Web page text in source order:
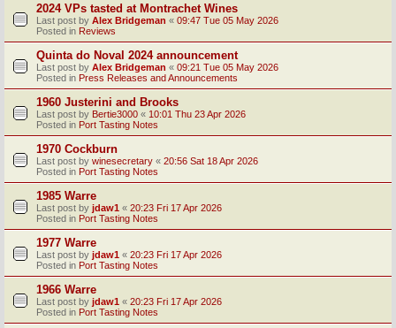
2024 VPs tasted at Montrachet Wines
Last post by Alex Bridgeman « 09:47 Tue 05 May 2026
Posted in Reviews
Quinta do Noval 2024 announcement
Last post by Alex Bridgeman « 09:21 Tue 05 May 2026
Posted in Press Releases and Announcements
1960 Justerini and Brooks
Last post by Bertie3000 « 10:01 Thu 23 Apr 2026
Posted in Port Tasting Notes
1970 Cockburn
Last post by winesecretary « 20:56 Sat 18 Apr 2026
Posted in Port Tasting Notes
1985 Warre
Last post by jdaw1 « 20:23 Fri 17 Apr 2026
Posted in Port Tasting Notes
1977 Warre
Last post by jdaw1 « 20:23 Fri 17 Apr 2026
Posted in Port Tasting Notes
1966 Warre
Last post by jdaw1 « 20:23 Fri 17 Apr 2026
Posted in Port Tasting Notes